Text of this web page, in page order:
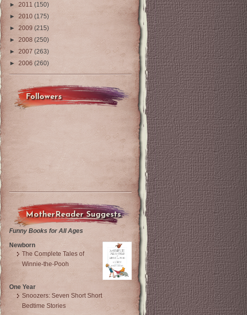
►2011 (150)
► 2010 (175)
► 2009 (215)
► 2008 (250)
► 2007 (263)
► 2006 (260)
Followers
MotherReader Suggests
Funny Books for All Ages
Newborn
The Complete Tales of
Winnie-the-Pooh
One Year
Snoozers: Seven Short Short
Bedtime Stories